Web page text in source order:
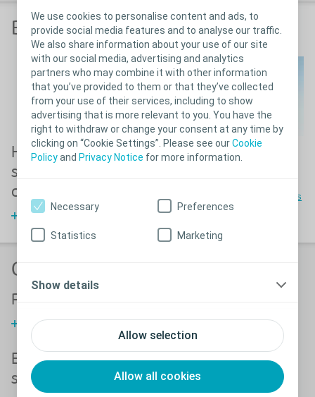
We use cookies to personalise content and ads, to
provide social media features and to analyse our traffic.
We also share information about your use of our site
with our social media, advertising and analytics
partners who may combine it with other information
that you’ve provided to them or that they’ve collected
from your use of their services, including to show
advertising that is more relevant to you. You have the
right to withdraw or change your consent at any time by
clicking on “Cookie Settings”. Please see ourCookie
Policyand Privacy Notice for more information.
Allow selection
Allow all cookies
Necessary Preferences
Statistics Marketing
Show details
Before stoma surgery
How to mark a
stoma before
operation
How to mark a stoma site
Different stoma
The three different stoma types
Complications with a stoma
Peristomal skin disorders
Tools to help accurate assessment and appropriate treatment
Early complications following stoma
surgery